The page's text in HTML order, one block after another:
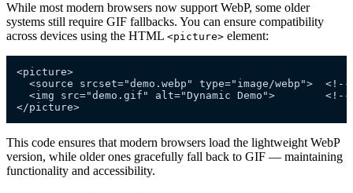
While most modern browsers now support WebP, some older
systems still require GIF fallbacks. You can ensure compatibility
across devices using the HTML <picture> element:
<picture>
<source srcset="demo.webp" type="image/webp">
<img src="demo.gif" alt="Dynamic Demo">
This code ensures that modern browsers load the lightweight WebP
version, while older ones gracefully fall back to GIF — maintaining
functionality and accessibility.